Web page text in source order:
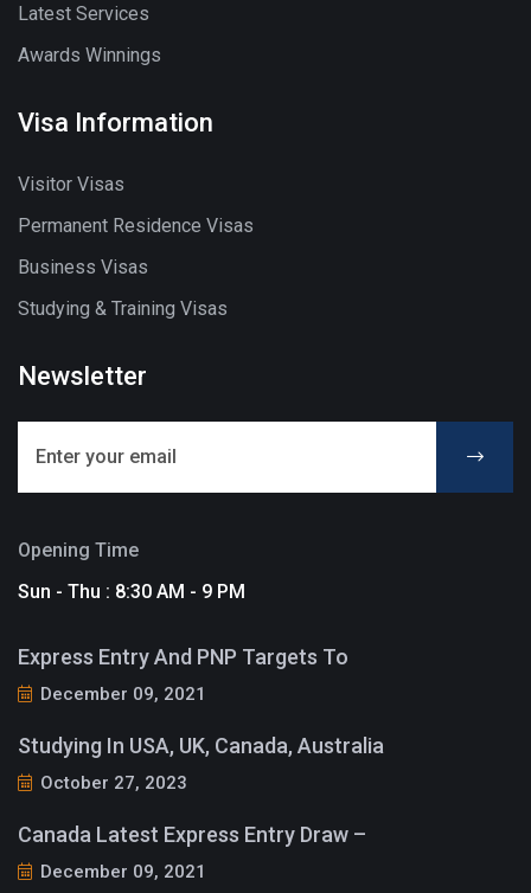
Latest Services
Awards Winnings
Visa Information
Visitor Visas
Permanent Residence Visas
Business Visas
Studying & Training Visas
Newsletter
Opening Time
Sun - Thu : 8:30 AM - 9 PM
Express Entry And PNP Targets To
December 09, 2021
Studying In USA, UK, Canada, Australia
October 27, 2023
Canada Latest Express Entry Draw –
December 09, 2021